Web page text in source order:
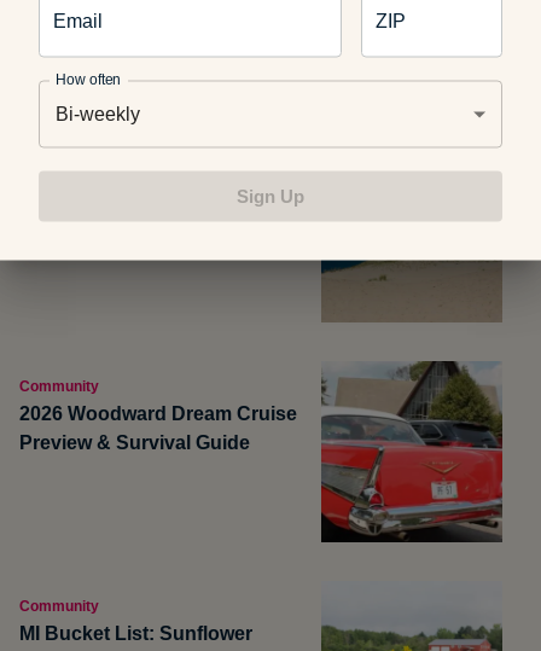
Take the Pierce Stocking
Scenic Drive in Michigan
Community
2026 Woodward Dream Cruise
Preview & Survival Guide
Community
MI Bucket List: Sunflower
Email ZIP
How often
Bi-weekly
Sign Up